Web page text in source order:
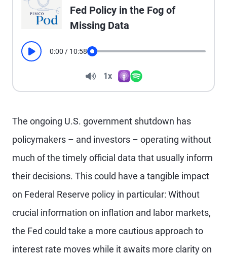
Fed Policy in the Fog of
Missing Data
Play 0:00 / 10:58
Volume
1x
Playback Speed
The ongoing U.S. government shutdown has
policymakers – and investors – operating without
much of the timely official data that usually inform
their decisions. This could have a tangible impact
on Federal Reserve policy in particular: Without
crucial information on inflation and labor markets,
the Fed could take a more cautious approach to
interest rate moves while it awaits more clarity on